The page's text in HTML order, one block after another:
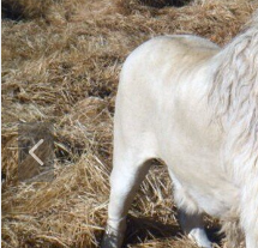
P
r
e
v